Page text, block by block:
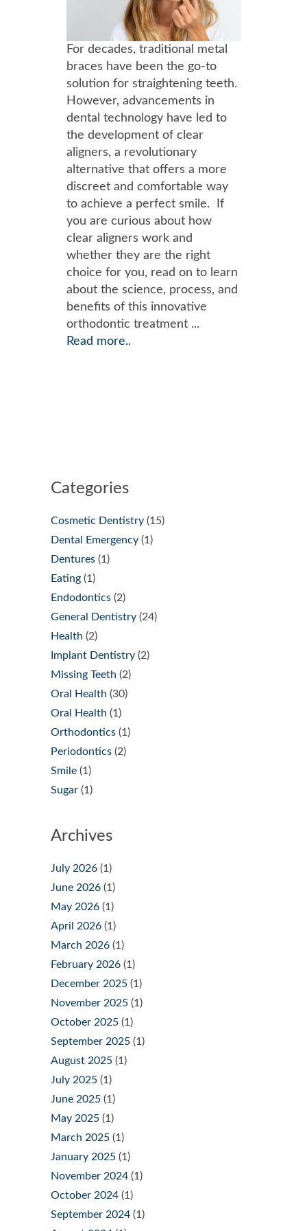
For decades, traditional metal
braces have been the go-to
solution for straightening teeth.
However, advancements in
dental technology have led to
the development of clear
aligners, a revolutionary
alternative that offers a more
discreet and comfortable way
to achieve a perfect smile. If
you are curious about how
clear aligners work and
whether they are the right
choice for you, read on to learn
about the science, process, and
benefits of this innovative
orthodontic treatment ...
Read more..
Categories
Cosmetic Dentistry (15)
Dental Emergency (1)
Dentures (1)
Eating (1)
Endodontics (2)
General Dentistry (24)
Health (2)
Implant Dentistry (2)
Missing Teeth (2)
Oral Health (30)
Oral Health (1)
Orthodontics (1)
Periodontics (2)
Smile (1)
Sugar (1)
Archives
July 2026 (1)
June 2026 (1)
May 2026 (1)
April 2026 (1)
March 2026 (1)
February 2026 (1)
December 2025 (1)
November 2025 (1)
October 2025 (1)
September 2025 (1)
August 2025 (1)
July 2025 (1)
June 2025 (1)
May 2025 (1)
March 2025 (1)
January 2025 (1)
November 2024 (1)
October 2024 (1)
September 2024 (1)